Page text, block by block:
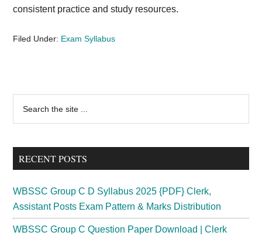
consistent practice and study resources.
Filed Under: Exam Syllabus
Primary
Sidebar
...
RECENT POSTS
WBSSC Group C D Syllabus 2025 {PDF} Clerk,
Assistant Posts Exam Pattern & Marks Distribution
WBSSC Group C Question Paper Download | Clerk